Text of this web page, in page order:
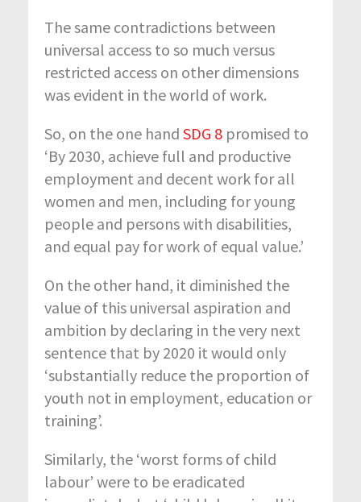
The same contradictions between
universal access to so much versus
restricted access on other dimensions
was evident in the world of work.
So, on the one hand SDG 8 promised to
‘By 2030, achieve full and productive
employment and decent work for all
women and men, including for young
people and persons with disabilities,
and equal pay for work of equal value.’
On the other hand, it diminished the
value of this universal aspiration and
ambition by declaring in the very next
sentence that by 2020 it would only
‘substantially reduce the proportion of
youth not in employment, education or
training’.
Similarly, the ‘worst forms of child
labour’ were to be eradicated